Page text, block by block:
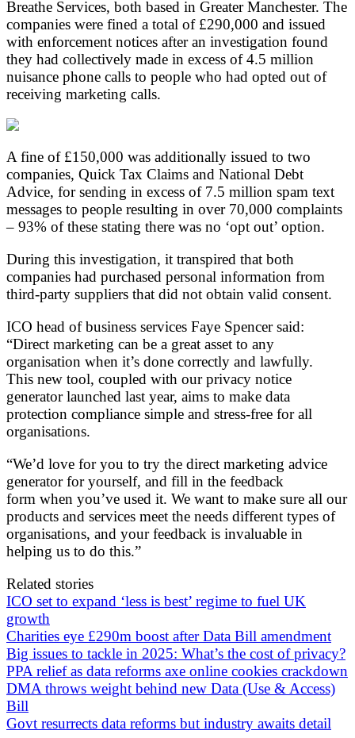
Breathe Services, both based in Greater Manchester. The
companies were fined a total of £290,000 and issued
with enforcement notices after an investigation found
they had collectively made in excess of 4.5 million
nuisance phone calls to people who had opted out of
receiving marketing calls.
A fine of £150,000 was additionally issued to two
companies, Quick Tax Claims and National Debt
Advice, for sending in excess of 7.5 million spam text
messages to people resulting in over 70,000 complaints
– 93% of these stating there was no ‘opt out’ option.
During this investigation, it transpired that both
companies had purchased personal information from
third-party suppliers that did not obtain valid consent.
ICO head of business services Faye Spencer said:
“Direct marketing can be a great asset to any
organisation when it’s done correctly and lawfully.
This new tool, coupled with our privacy notice
generator launched last year, aims to make data
protection compliance simple and stress-free for all
organisations.
“We’d love for you to try the direct marketing advice
generator for yourself, and fill in the feedback
form when you’ve used it. We want to make sure all our
products and services meet the needs different types of
organisations, and your feedback is invaluable in
helping us to do this.”
Related stories
ICO set to expand ‘less is best’ regime to fuel UK
growth
Charities eye £290m boost after Data Bill amendment
Big issues to tackle in 2025: What’s the cost of privacy?
PPA relief as data reforms axe online cookies crackdown
DMA throws weight behind new Data (Use & Access)
Bill
Govt resurrects data reforms but industry awaits detail